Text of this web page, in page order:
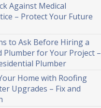
Against Medical
– Protect Your Future
to Ask Before Hiring a
Plumber for Your Project –
Plumber
Home with Roofing
Upgrades – Fix and